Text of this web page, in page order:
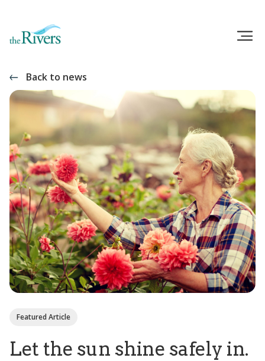
Back to news
Featured Article
Let the sun shine safely in.